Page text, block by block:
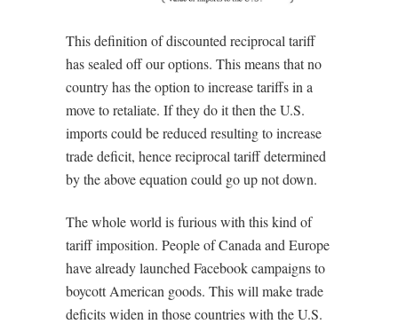
This definition of discounted reciprocal tariff
has sealed off our options. This means that no
country has the option to increase tariffs in a
move to retaliate. If they do it then the U.S.
imports could be reduced resulting to increase
trade deficit, hence reciprocal tariff determined
by the above equation could go up not down.
The whole world is furious with this kind of
tariff imposition. People of Canada and Europe
have already launched Facebook campaigns to
boycott American goods. This will make trade
deficits widen in those countries with the U.S.